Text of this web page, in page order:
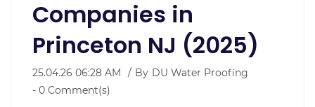
Companies in
Princeton NJ (2025)
25.04.26 06:28 AM By DU Water Proofing
- 0 Comment(s)